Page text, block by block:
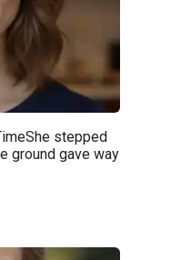
stepped
ground gave way